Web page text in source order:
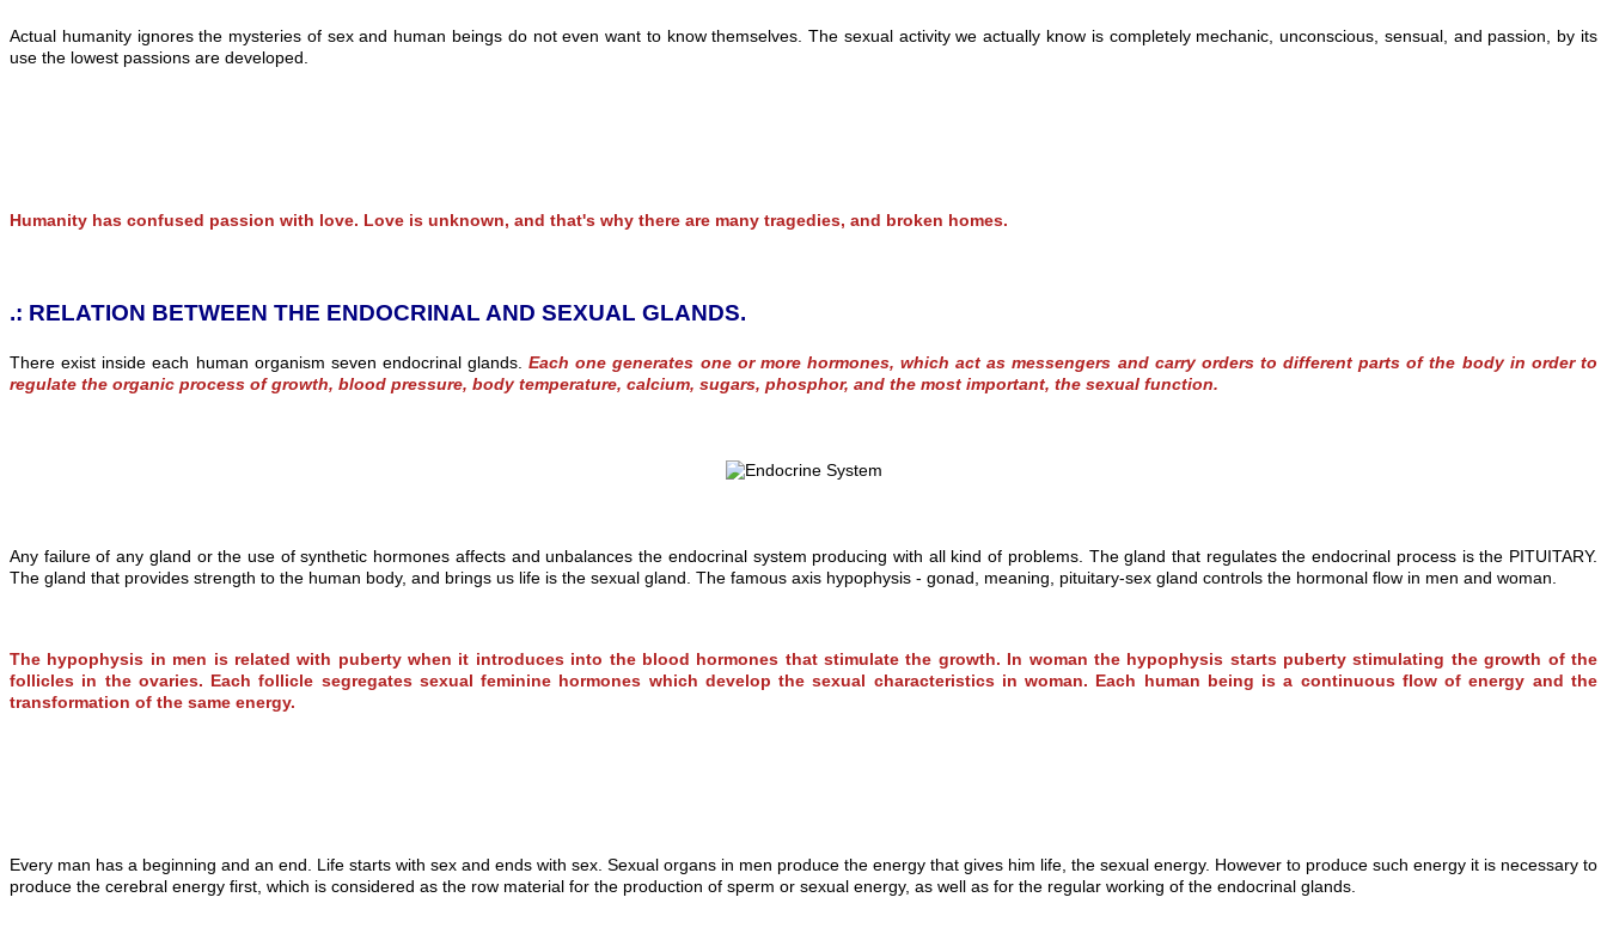
Actual humanity ignores the mysteries of sex and human beings do not even want to know themselves. The sexual activity we actually know is completely mechanic, unconscious, sensual, and passion, by its
use the lowest passions are developed.
Humanity has confused passion with love. Love is unknown, and that's why there are many tragedies, and broken homes.
.: RELATION BETWEEN THE ENDOCRINAL AND SEXUAL GLANDS.
There exist inside each human organism seven endocrinal glands.Each one generates one or more hormones, which act as messengers and carry orders to different parts of the body in order to
regulate the organic process of growth, blood pressure, body temperature, calcium, sugars, phosphor, and the most important, the sexual function.
Any failure of any gland or the use of synthetic hormones affects and unbalances the endocrinal system producing with all kind of problems. The gland that regulates the endocrinal process is the PITUITARY.
The gland that provides strength to the human body, and brings us life is the sexual gland. The famous axis hypophysis - gonad, meaning, pituitary-sex gland controls the hormonal flow in men and woman.
The hypophysis in men is related with puberty when it introduces into the blood hormones that stimulate the growth. In woman the hypophysis starts puberty stimulating the growth of the
follicles in the ovaries. Each follicle segregates sexual feminine hormones which develop the sexual characteristics in woman. Each human being is a continuous flow of energy and the
transformation of the same energy.
Every man has a beginning and an end. Life starts with sex and ends with sex. Sexual organs in men produce the energy that gives him life, the sexual energy. However to produce such energy it is necessary to
produce the cerebral energy first, which is considered as the row material for the production of sperm or sexual energy, as well as for the regular working of the endocrinal glands.